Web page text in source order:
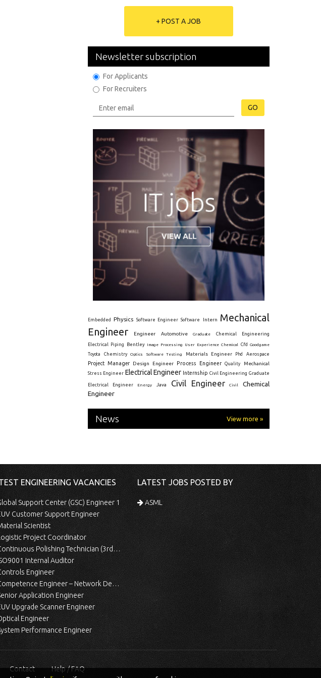
+ POST A JOB
Newsletter subscription
For Applicants
For Recruiters
GO
Embedded Physics Software Engineer Software Intern
Mechanical
Engineer
Engineer Automotive Graduate Chemical Engineering
Electrical Piping Bentley Image Processing User Experience Chemical Cfd
Goodgame
Toyota
Chemistry Optics Software Testing Materials Engineer Phd Aerospace
Project Manager Design Engineer Process Engineer Quality Mechanical
Stress Engineer Electrical Engineer Internship Civil Engineering Graduate
Electrical Engineer Energy Java Civil Engineer Civil
Chemical
Engineer
News View more »
ENGINEERING VACANCIES
Support Center (GSC) Engineer 1
Customer Support Engineer
Scientist
Project Coordinator
Polishing Technician (3rd Shift)
Internal Auditor
Engineer
Engineer – Network Design/Return Processing
Application Engineer
Upgrade Scanner Engineer
Engineer
Performance Engineer
LATEST JOBS POSTED BY
ASML
Contact
Help / FAQ